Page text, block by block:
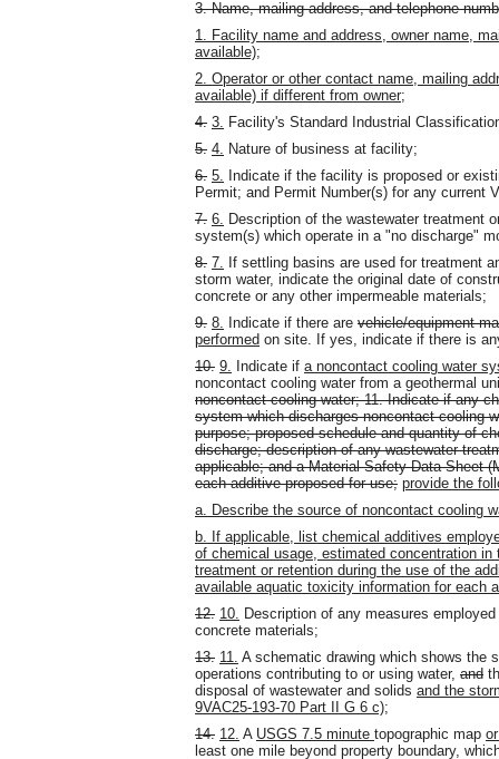
3. Name, mailing address, and telephone
1. Facility name and address, owner name,
available);
2. Operator or other contact name, mailing
available) if different from owner;
4. 3. Facility's Standard Industrial
5. 4. Nature of business at facility;
6. 5. Indicate if the facility is proposed or
Permit; and Permit Number(s) for any current
7. 6. Description of the wastewater treatment
system(s) which operate in a "no discharge"
8. 7. If settling basins are used for treatment
storm water, indicate the original date of
concrete or any other impermeable materials;
9. 8. Indicate if there are vehicle/equipment
performed on site. If yes, indicate if there is
10. 9. Indicate if a noncontact cooling water
noncontact cooling water from a geothermal
noncontact cooling water; 11. Indicate if any
system which discharges noncontact cooling
purpose; proposed schedule and quantity of
discharge; description of any wastewater
applicable; and a Material Safety Data Sheet
each additive proposed for use; provide the
a. Describe the source of noncontact cooling
b. If applicable, list chemical additives
of chemical usage, estimated concentration
treatment or retention during the use of the
available aquatic toxicity information for each
12. 10.
Description of any measures
concrete materials;
13. 11.
A schematic drawing which shows the
operations contributing to or using water, and
disposal of wastewater and solids and the
9VAC25-193-70 Part II G 6 c);
14. 12. A USGS 7.5 minute topographic map
least one mile beyond property boundary,